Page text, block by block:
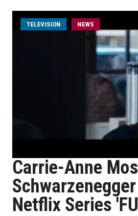
TELEVISION NEWS
Carrie-Anne
Schwarzenegger
Netflix Series